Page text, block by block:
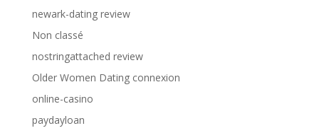
newark-dating review
Non classé
nostringattached review
Older Women Dating connexion
online-casino
paydayloan